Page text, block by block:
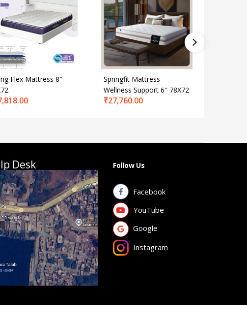
Flex Mattress 8″
Springfit Mattress
Wellness Support 6″ 78X72
₹27,760.00
Desk Follow Us
Facebook
YouTube
Google
Instagram